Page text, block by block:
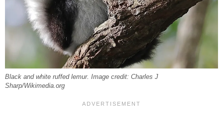
Black and white ruffed lemur. Image credit: Charles J
Sharp/Wikimedia.org